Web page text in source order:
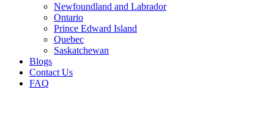
Newfoundland and Labrador
Ontario
Prince Edward Island
Quebec
Saskatchewan
Blogs
Contact Us
FAQ